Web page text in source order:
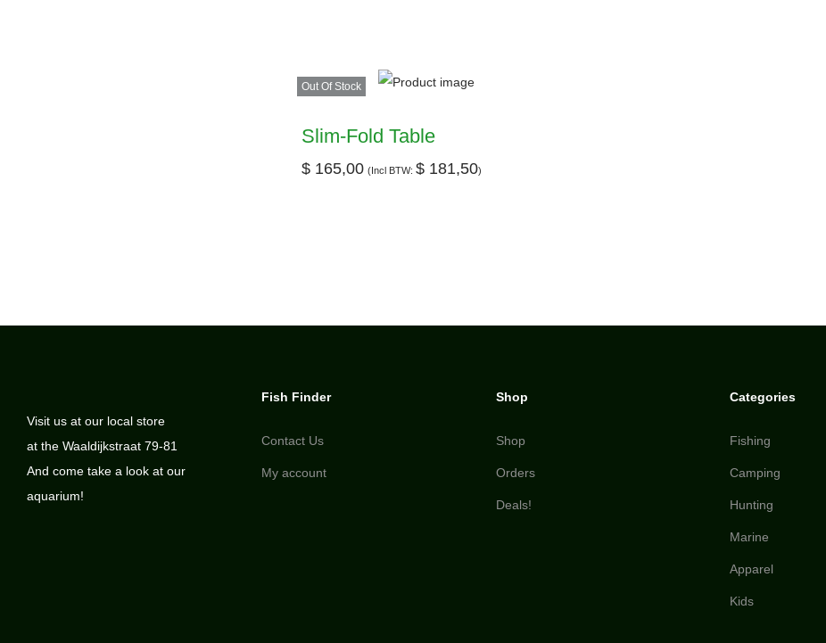
Out Of Stock
Slim-Fold Table
$165,00 (Incl BTW: $181,50)
Visit us at our local store
at the Waaldijkstraat 79-81
And come take a look at our
aquarium!
Fish Finder
Contact Us
My account
Shop
Shop
Orders
Deals!
Categories
Fishing
Camping
Hunting
Marine
Apparel
Kids